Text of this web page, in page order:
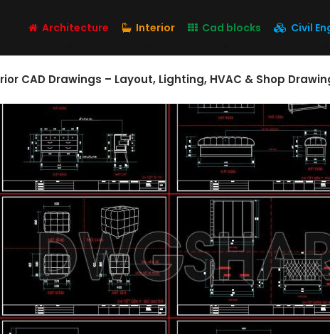
Architecture Interior Cad blocks Civil
CAD Drawings – Layout, Lighting, HVAC & Shop